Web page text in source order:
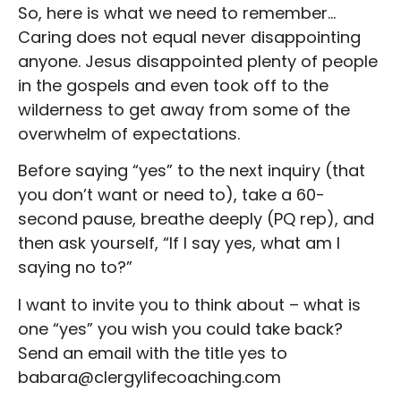
So, here is what we need to remember…
Caring does not equal never disappointing
anyone. Jesus disappointed plenty of people
in the gospels and even took off to the
wilderness to get away from some of the
overwhelm of expectations.
Before saying “yes” to the next inquiry (that
you don’t want or need to), take a 60-
second pause, breathe deeply (PQ rep), and
then ask yourself, “If I say yes, what am I
saying no to?”
I want to invite you to think about – what is
one “yes” you wish you could take back?
Send an email with the title yes to
babara@clergylifecoaching.com